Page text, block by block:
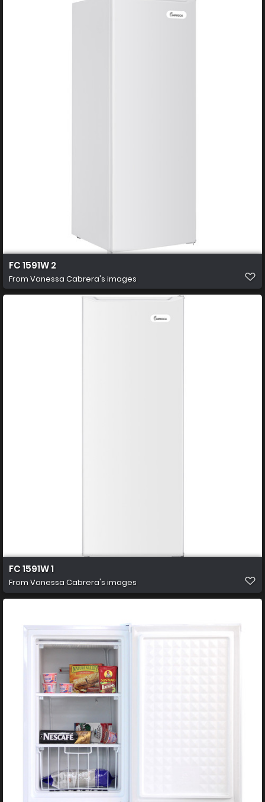
FC 1591W 2
From Vanessa Cabrera's images
FC 1591W 1
From Vanessa Cabrera's images